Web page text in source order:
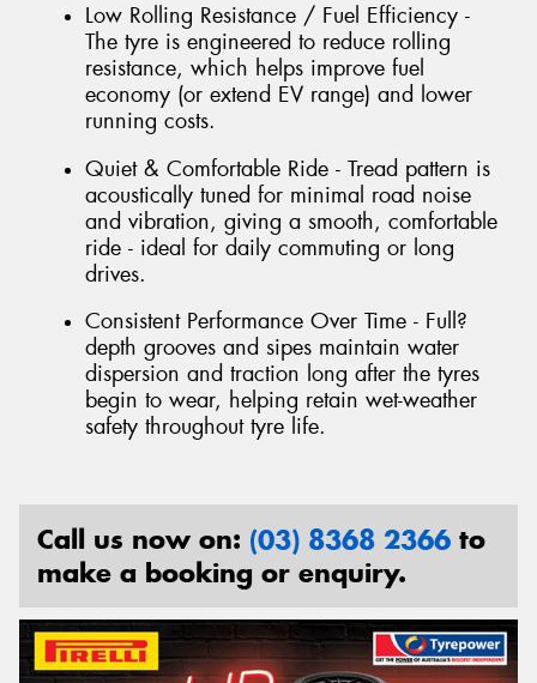
Low Rolling Resistance / Fuel Efficiency -
The tyre is engineered to reduce rolling
resistance, which helps improve fuel
economy (or extend EV range) and lower
running costs.
Quiet & Comfortable Ride - Tread pattern is
acoustically tuned for minimal road noise
and vibration, giving a smooth, comfortable
ride - ideal for daily commuting or long
drives.
Consistent Performance Over Time - Full?
depth grooves and sipes maintain water
dispersion and traction long after the tyres
begin to wear, helping retain wet-weather
safety throughout tyre life.
Call us now on: (03) 8368 2366 to
make a booking or enquiry.